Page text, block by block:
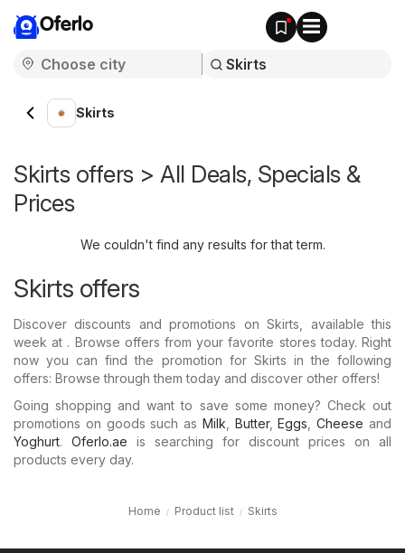
Oferlo
Skirts
Skirts offers > All Deals, Specials &
Prices
We couldn't find any results for that term.
Skirts offers
Discover discounts and promotions on Skirts, available this
week at . Browse offers from your favorite stores today. Right
now you can find the promotion for Skirts in the following
offers: Browse through them today and discover other offers!
Going shopping and want to save some money? Check out
promotions on goods such as Milk Butter,Eggs ,Cheese and
Yoghurt. Oferlo.ae is searching for discount prices on all
products every day.
Home Product list Skirts